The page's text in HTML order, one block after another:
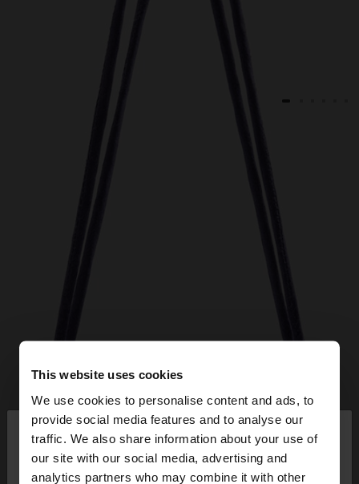
This website uses cookies
We use cookies to personalise content and ads, to
provide social media features and to analyse our
traffic. We also share information about your use of
our site with our social media, advertising and
analytics partners who may combine it with other
hello ×
You are accessing the site from Hungary. Do you